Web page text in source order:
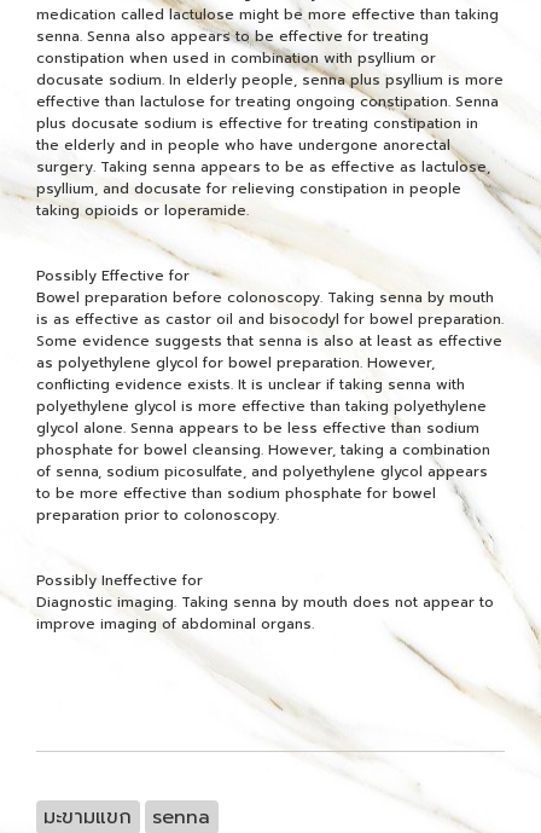
medication called lactulose might be more effective than taking
senna. Senna also appears to be effective for treating
constipation when used in combination with psyllium or
docusate sodium. In elderly people, senna plus psyllium is more
effective than lactulose for treating ongoing constipation. Senna
plus docusate sodium is effective for treating constipation in
the elderly and in people who have undergone anorectal
surgery. Taking senna appears to be as effective as lactulose,
psyllium, and docusate for relieving constipation in people
taking opioids or loperamide.
Possibly Effective for
Bowel preparation before colonoscopy. Taking senna by mouth
is as effective as castor oil and bisocodyl for bowel preparation.
Some evidence suggests that senna is also at least as effective
as polyethylene glycol for bowel preparation. However,
conflicting evidence exists. It is unclear if taking senna with
polyethylene glycol is more effective than taking polyethylene
glycol alone. Senna appears to be less effective than sodium
phosphate for bowel cleansing. However, taking a combination
of senna, sodium picosulfate, and polyethylene glycol appears
to be more effective than sodium phosphate for bowel
preparation prior to colonoscopy.
Possibly Ineffective for
Diagnostic imaging. Taking senna by mouth does not appear to
improve imaging of abdominal organs.
มะขามแขก senna